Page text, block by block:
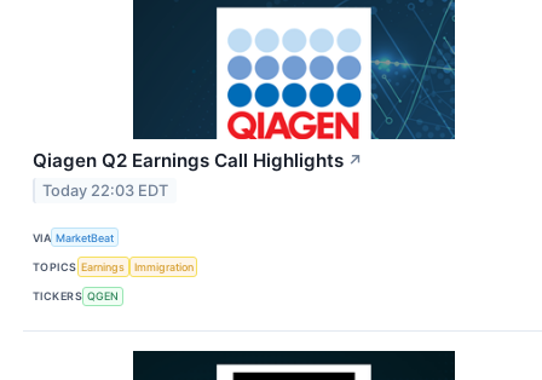
Qiagen Q2 Earnings Call Highlights ↗
Today 22:03 EDT
VIA MarketBeat
TOPICS Earnings Immigration
TICKERS QGEN